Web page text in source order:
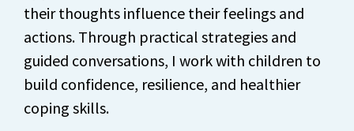
their thoughts influence their feelings and
actions. Through practical strategies and
guided conversations, I work with children to
build confidence, resilience, and healthier
coping skills.